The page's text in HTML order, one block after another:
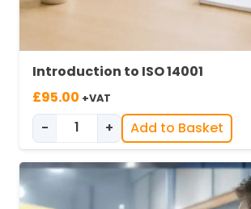
Introduction to ISO 14001
£95.00 +VAT
Introduction to ISO 14001
- + Add to Basket